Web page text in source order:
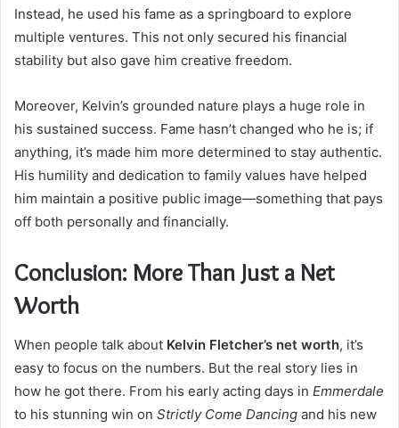
Instead, he used his fame as a springboard to explore
multiple ventures. This not only secured his financial
stability but also gave him creative freedom.
Moreover, Kelvin’s grounded nature plays a huge role in
his sustained success. Fame hasn’t changed who he is; if
anything, it’s made him more determined to stay authentic.
His humility and dedication to family values have helped
him maintain a positive public image—something that pays
off both personally and financially.
Conclusion: More Than Just a Net
Worth
When people talk about Kelvin Fletcher’s net worth, it’s
easy to focus on the numbers. But the real story lies in
how he got there. From his early acting days in Emmerdale
to his stunning win on Strictly Come Dancing and his new